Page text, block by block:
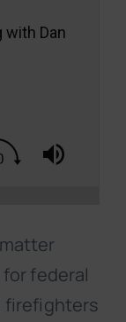
with Dan
federal
firefighters